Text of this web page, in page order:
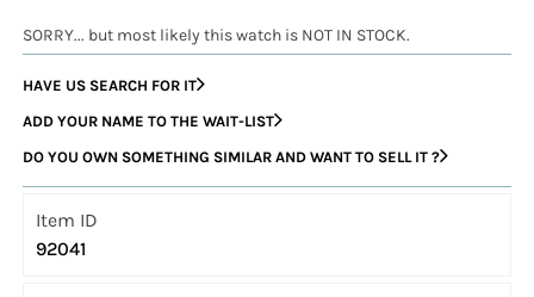
SORRY... but most likely this watch is NOT IN STOCK.
HAVE US SEARCH FOR IT
ADD YOUR NAME TO THE WAIT-LIST
DO YOU OWN SOMETHING SIMILAR AND WANT TO SELL IT ?
Item ID
92041